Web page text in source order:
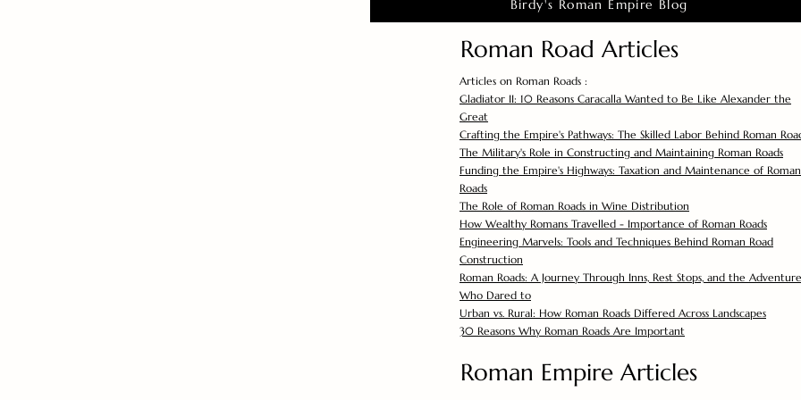
Birdy's Roman Empire Blog
Roman Road Articles
Articles on Roman Roads :
Gladiator II: 10 Reasons Caracalla Wanted to Be Like Alexander the
Great
Crafting the Empire's Pathways: The Skilled Labor Behind Roman
The Military's Role in Constructing and Maintaining Roman Roads
Funding the Empire's Highways: Taxation and Maintenance of Roman
Roads
The Role of Roman Roads in Wine Distribution
How Wealthy Romans Travelled - Importance of Roman Roads
Engineering Marvels: Tools and Techniques Behind Roman Road
Construction
Roman Roads: A Journey Through Inns, Rest Stops, and the
Who Dared to
Urban vs. Rural: How Roman Roads Differed Across Landscapes
30 Reasons Why Roman Roads Are Important
Roman Empire Articles